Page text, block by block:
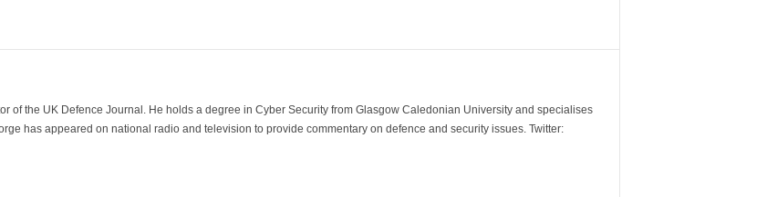
of the UK Defence Journal. He holds a degree in Cyber Security from Glasgow Caledonian University and specialises
has appeared on national radio and television to provide commentary on defence and security issues. Twitter: